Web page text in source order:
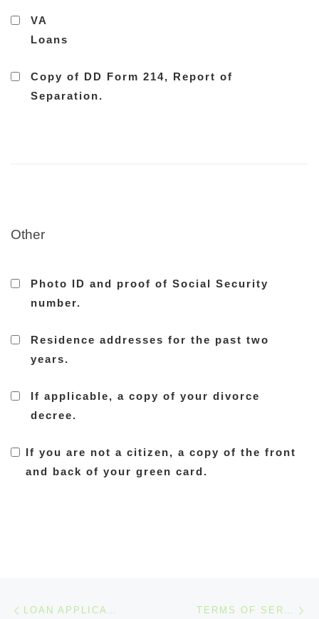
VA
Loans
Copy of DD Form 214, Report of
Separation.
Other
Photo ID and proof of Social Security
number.
Residence addresses for the past two
years.
If applicable, a copy of your divorce
decree.
If you are not a citizen, a copy of the front
and back of your green card.
Post navigation
LOAN APPLICATION CHECKLIST TERMS OF SERVICES